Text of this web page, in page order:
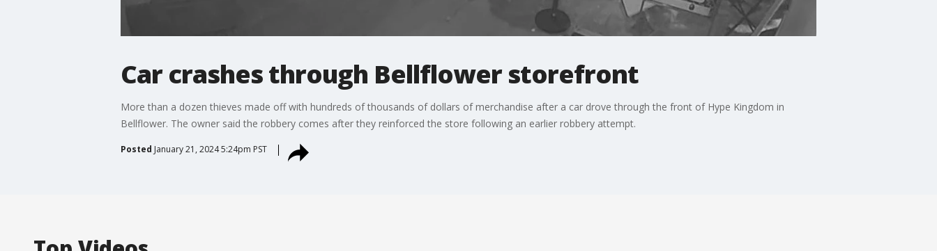
Car crashes through Bellflower storefront
More than a dozen thieves made off with hundreds of thousands of dollars of merchandise after a car drove through the front of Hype Kingdom in
Bellflower. The owner said the robbery comes after they reinforced the store following an earlier robbery attempt.
Posted January 21, 2024 5:24pm PST